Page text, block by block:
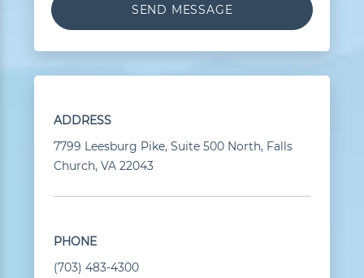
ADDRESS
7799 Leesburg Pike, Suite 500 North, Falls
Church, VA 22043
PHONE
(703) 483-4300